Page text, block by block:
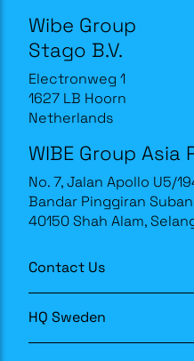
Wibe Group
Stago B.V.
Electronweg 1
1627 LB Hoorn
Netherlands
WIBE Group Asia
No. 7, Jalan Apollo U5/
Bandar Pinggiran
40150 Shah Alam,
Contact Us
HQ Sweden